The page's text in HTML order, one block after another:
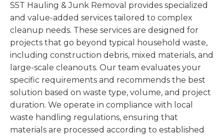
S5T Hauling & Junk Removal provides specialized
and value-added services tailored to complex
cleanup needs. These services are designed for
projects that go beyond typical household waste,
including construction debris, mixed materials, and
large-scale cleanouts. Our team evaluates your
specific requirements and recommends the best
solution based on waste type, volume, and project
duration. We operate in compliance with local
waste handling regulations, ensuring that
materials are processed according to established